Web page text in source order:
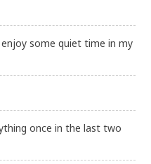
some quiet time in my
once in the last two